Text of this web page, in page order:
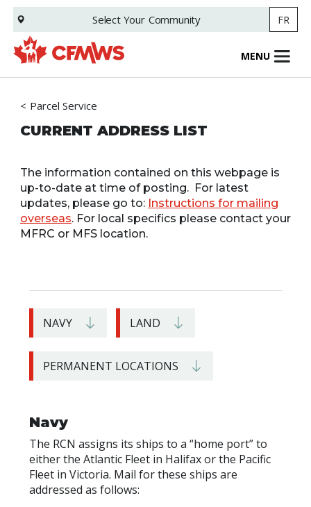
Skip
main
content
Select Your Community FR
MENU
Parcel Service
CURRENT ADDRESS LIST
The information contained on this webpage is
up-to-date at time of posting. For latest
updates, please go to: Instructions for mailing
overseas. For local specifics please contact your
MFRC or MFS location.
NAVY LAND
PERMANENT LOCATIONS
Navy
The RCN assigns its ships to a “home port” to
either the Atlantic Fleet in Halifax or the Pacific
Fleet in Victoria. Mail for these ships are
addressed as follows: